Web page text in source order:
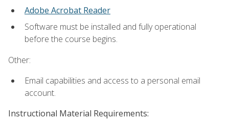
Adobe Acrobat Reader
Software must be installed and fully operational
before the course begins.
Other:
Email capabilities and access to a personal email
account.
Instructional Material Requirements: